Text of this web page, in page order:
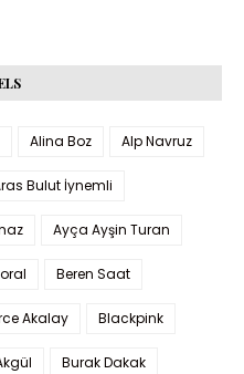
Alina Boz Alp Navruz
Bulut İynemli
Ayça Ayşin Turan
Beren Saat
Akalay Blackpink
Burak Dakak